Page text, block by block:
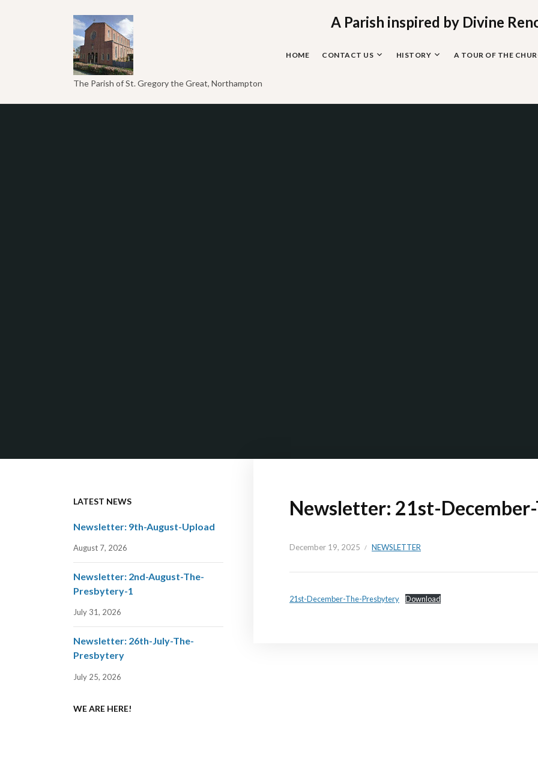
content
The Parish of St. Gregory the Great, Northampton
A Parish inspired by Divine
HOME CONTACT US HISTORY A TOUR OF THE
Newsletter: 21st-
December 19, 2025 NEWSLETTER
21st-December-The-Presbytery Download
LATEST NEWS
Newsletter: 9th-August-Upload
August 7, 2026
Newsletter: 2nd-August-The-
Presbytery-1
July 31, 2026
Newsletter: 26th-July-The-
Presbytery
July 25, 2026
WE ARE HERE!